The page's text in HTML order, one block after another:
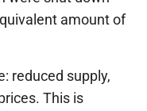
amount of
reduced supply,
This is